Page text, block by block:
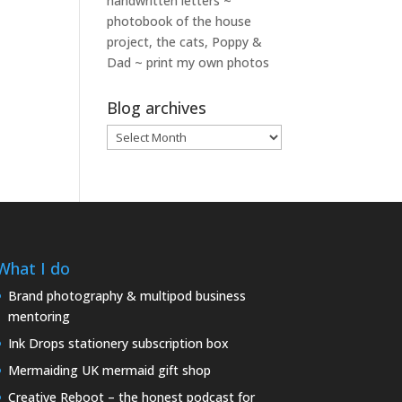
photobook of the house
project, the cats, Poppy &
Dad ~ print my own photos
Blog archives
Blog
archives
I do
Brand photography & multipod business
mentoring
Ink Drops stationery subscription box
Mermaiding UK mermaid gift shop
Creative Reboot – the honest podcast for